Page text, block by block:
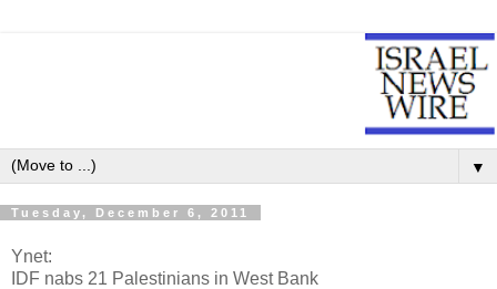
▼
Tuesday, December 6, 2011
Ynet:
IDF nabs 21 Palestinians in West Bank